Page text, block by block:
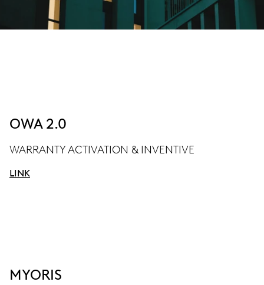
OWA 2.0
WARRANTY ACTIVATION & INVENTIVE
LINK
MYORIS